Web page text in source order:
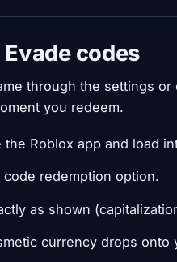
codes
through the settings
you redeem.
the Roblox app and load
redemption option.
as shown
currency drops onto